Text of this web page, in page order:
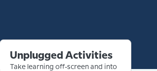
Unplugged Activities
Take learning off-screen and into